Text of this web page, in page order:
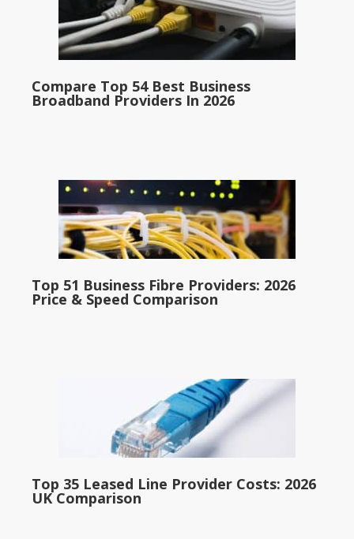
Compare Top 54 Best Business
Broadband Providers In 2026
Top 51 Business Fibre Providers: 2026
Price & Speed Comparison
Top 35 Leased Line Provider Costs: 2026
UK Comparison